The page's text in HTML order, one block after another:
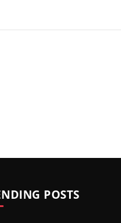
POSTS